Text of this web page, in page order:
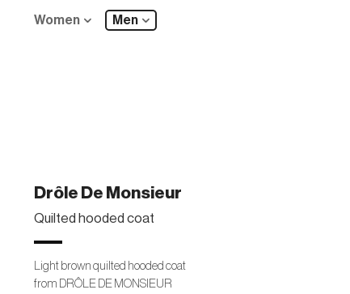
Women Men
Drôle De Monsieur
Quilted hooded coat
Light brown quilted hooded coat
from DRÔLE DE MONSIEUR